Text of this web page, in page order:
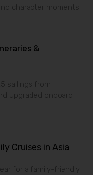
character moments.
&
sailings from
upgraded onboard
Cruises in Asia
for a family-friendly